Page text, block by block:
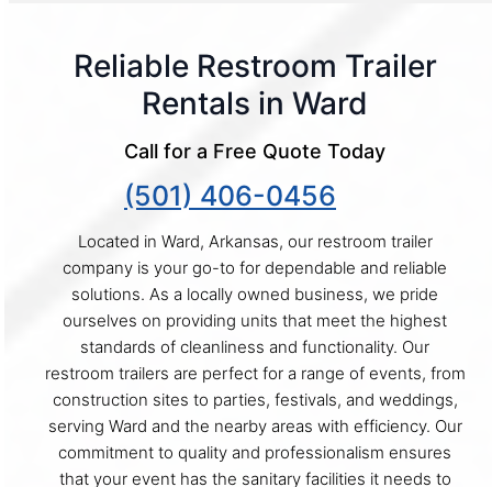
Reliable Restroom Trailer
Rentals in Ward
Call for a Free Quote Today
(501) 406-0456
Located in Ward, Arkansas, our restroom trailer
company is your go-to for dependable and reliable
solutions. As a locally owned business, we pride
ourselves on providing units that meet the highest
standards of cleanliness and functionality. Our
restroom trailers are perfect for a range of events, from
construction sites to parties, festivals, and weddings,
serving Ward and the nearby areas with efficiency. Our
commitment to quality and professionalism ensures
that your event has the sanitary facilities it needs to